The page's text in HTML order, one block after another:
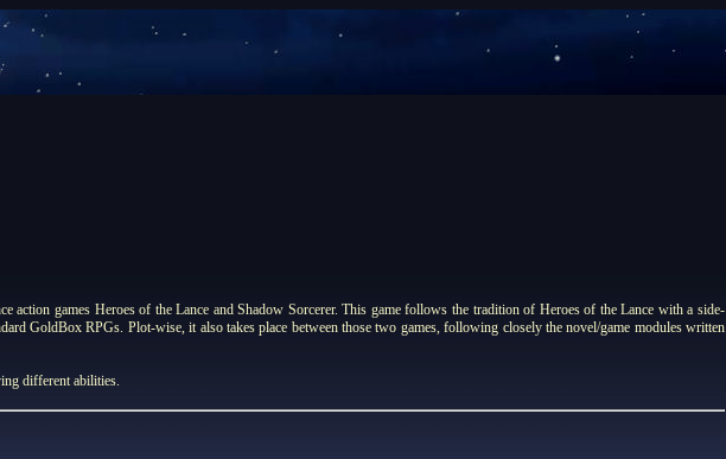
action games Heroes of the Lance and Shadow Sorcerer. This game follows the tradition of Heroes of the Lance with a side-
GoldBox RPGs. Plot-wise, it also takes place between those two games, following closely the novel/game modules written
different abilities.